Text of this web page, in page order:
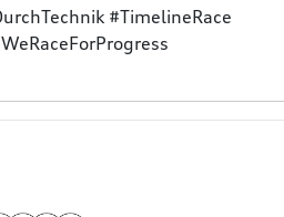
#TimelineRace